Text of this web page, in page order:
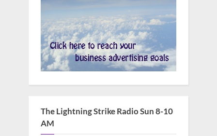
The Lightning Strike Radio Sun 8-10
AM